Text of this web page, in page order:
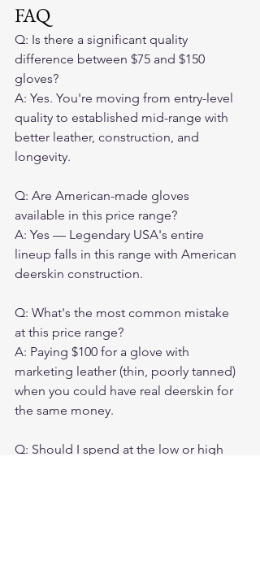
FAQ
Q: Is there a significant quality
difference between $75 and $150
gloves?
A: Yes. You're moving from entry-level
quality to established mid-range with
better leather, construction, and
longevity.
Q: Are American-made gloves
available in this price range?
A: Yes — Legendary USA's entire
lineup falls in this range with American
deerskin construction.
Q: What's the most common mistake
at this price range?
A: Paying $100 for a glove with
marketing leather (thin, poorly tanned)
when you could have real deerskin for
the same money.
Q: Should I spend at the low or high